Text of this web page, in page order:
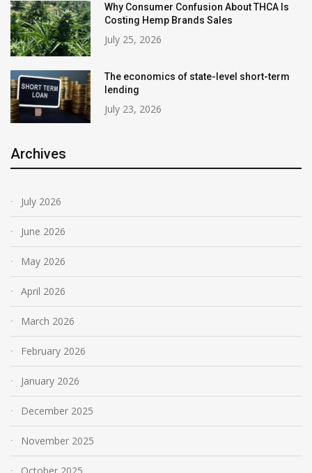
Why Consumer Confusion About THCA Is
Costing Hemp Brands Sales
July 25, 2026
The economics of state-level short-term
lending
July 23, 2026
Archives
July 2026
June 2026
May 2026
April 2026
March 2026
February 2026
January 2026
December 2025
November 2025